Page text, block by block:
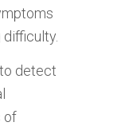
detect
of